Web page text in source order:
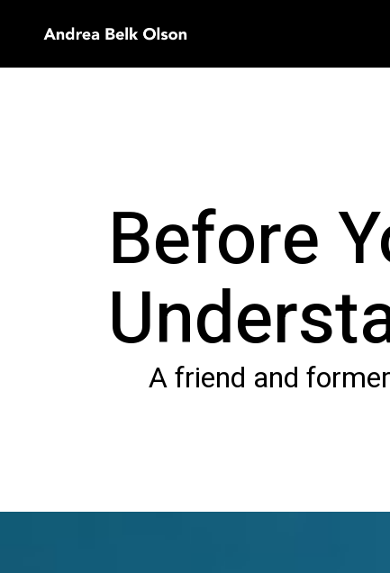
Before
A friend and